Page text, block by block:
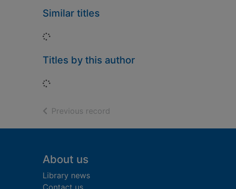
Similar titles
Loading...
Titles by this author
Loading...
Previous record
Footer
About us
Library news
Contact us